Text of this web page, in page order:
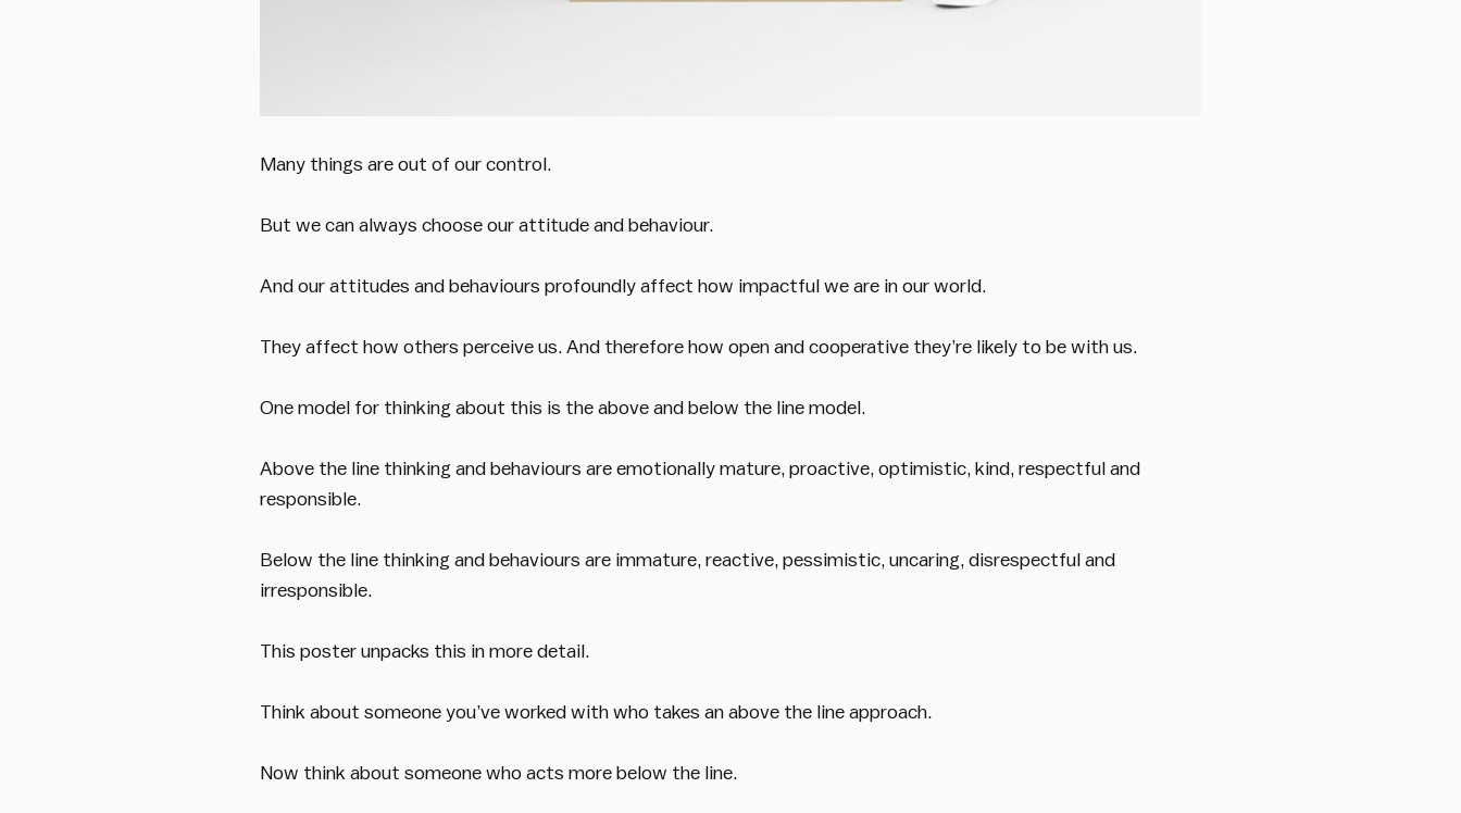
Many things are out of our control.
But we can always choose our attitude and behaviour.
And our attitudes and behaviours profoundly affect how impactful we are in our world.
They affect how others perceive us. And therefore how open and cooperative they’re likely to be with us.
One model for thinking about this is the above and below the line model.
Above the line thinking and behaviours are emotionally mature, proactive, optimistic, kind, respectful and
responsible.
Below the line thinking and behaviours are immature, reactive, pessimistic, uncaring, disrespectful and
irresponsible.
This poster unpacks this in more detail.
Think about someone you’ve worked with who takes an above the line approach.
Now think about someone who acts more below the line.